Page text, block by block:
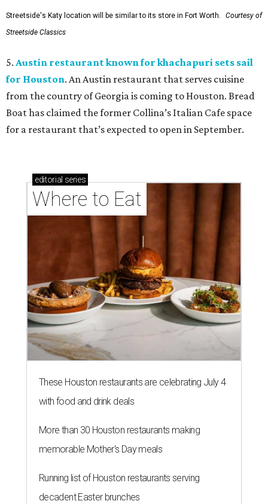
Streetside's Katy location will be similar to its store in Fort Worth.
Courtesy of
Streetside Classics
5. Austin restaurant known for khachapuri sets sail
for Houston. An Austin restaurant that serves cuisine
from the country of Georgia is coming to Houston. Bread
Boat has claimed the former Collina’s Italian Cafe space
for a restaurant that’s expected to open in September.
editorial series
Where to Eat
These Houston restaurants are celebrating July 4
with food and drink deals
More than 30 Houston restaurants making
memorable Mother's Day meals
Running list of Houston restaurants serving
decadent Easter brunches